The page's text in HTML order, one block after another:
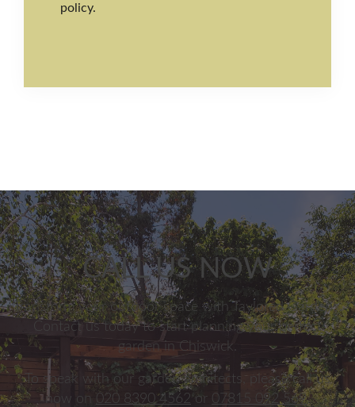
policy.
CALL US NOW
Transform your outdoor space with Taylored Gardens.
Contact us today to start planning your perfect
garden in Chiswick.
To speak with our garden architects, please call us
now on 020 8390 4562or 07815 092 569.